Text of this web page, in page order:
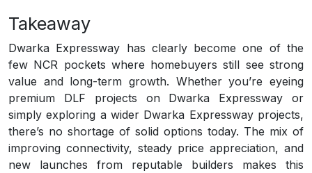
Takeaway
Dwarka Expressway has clearly become one of the
few NCR pockets where homebuyers still see strong
value and long-term growth. Whether you’re eyeing
premium DLF projects on Dwarka Expressway or
simply exploring a wider Dwarka Expressway projects,
there’s no shortage of solid options today. The mix of
improving connectivity, steady price appreciation, and
new launches from reputable builders makes this